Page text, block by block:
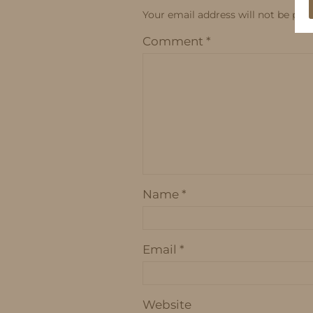
Your email address will not be
Comment *
Name *
Email *
Website